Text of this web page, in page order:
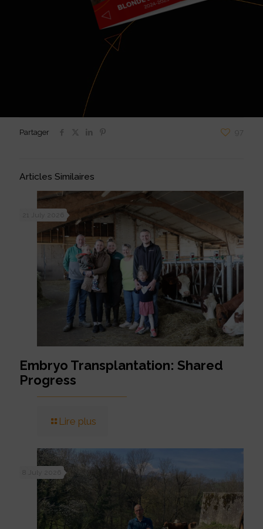
Partager 97
Articles Similaires
Embryo Transplantation: Shared
Progress
Lire plus